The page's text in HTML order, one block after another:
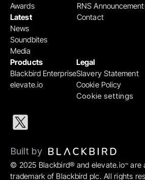
Products
Blackbird Enterprise
elevate.io
Legal
Slavery Statement
Cookie Policy
Cookie settings
RNS
Contact
Awards
Latest
News
Soundbites
Media
© 2025 Blackbird® and elevate.io™ are
trademark of Blackbird plc. All rights
Built by